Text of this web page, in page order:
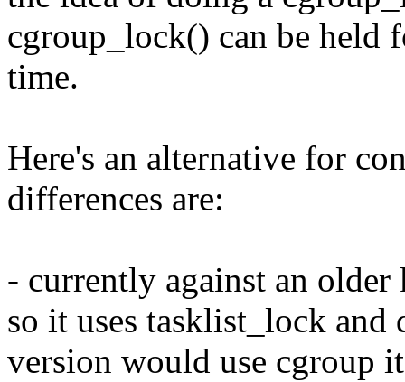
cgroup_lock() can be held
time.
Here's an alternative for
differences are:
- currently against an
so it uses tasklist_lock and
version would use cgroup